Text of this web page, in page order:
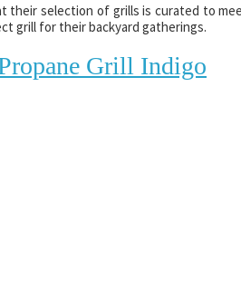
their selection of grills is curated to
grill for their backyard gatherings.
Grill Indigo